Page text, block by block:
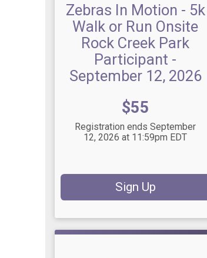
Zebras In Motion - 5k
Walk or Run Onsite
Rock Creek Park
Participant -
September 12, 2026
Price:
$55
Registration ends September
12, 2026 at 11:59pm EDT
Sign Up